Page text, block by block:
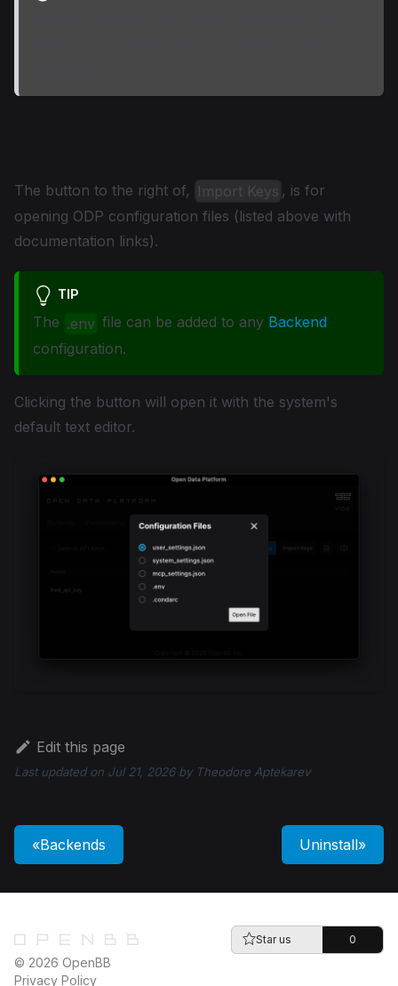
The button to the right of, Import Keys , is for
opening ODP configuration files (listed above with
documentation links).
TIP
The .env file can be added to any Backend
configuration.
Clicking the button will open it with the system's
default text editor.
Edit this page
Last updatedon Jul 21, 2026by Theodore Aptekarev
Backends Uninstall
Star us 0
© 2026 OpenBB
Privacy Policy